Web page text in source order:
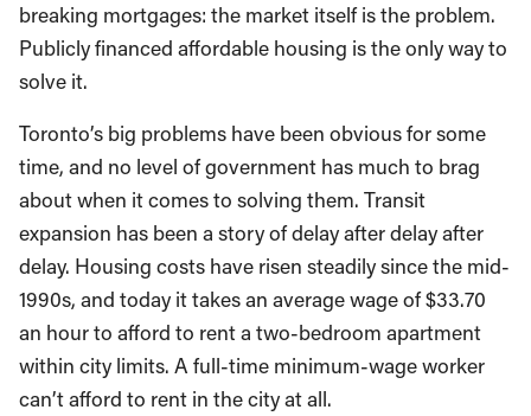
breaking mortgages: the market itself is the problem.
Publicly financed affordable housing is the only way to
solve it.
Toronto’s big problems have been obvious for some
time, and no level of government has much to brag
about when it comes to solving them. Transit
expansion has been a story of delay after delay after
delay. Housing costs have risen steadily since the mid-
1990s, and today it takes an average wage of $33.70
an hour to afford to rent a two-bedroom apartment
within city limits. A full-time minimum-wage worker
can’t afford to rent in the city at all.